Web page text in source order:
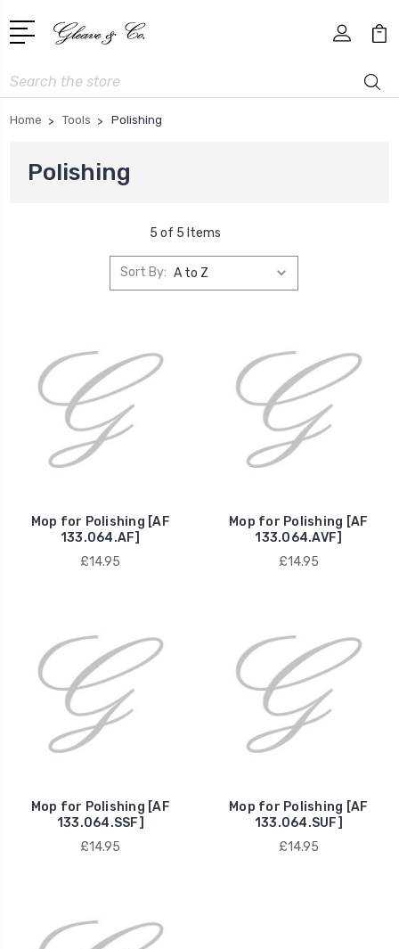
Search
Home Tools Polishing
Polishing
5 of 5 Items
Sort By:
Mop for Polishing [AF
133.064.AF]
£14.95
Mop for Polishing [AF
133.064.AVF]
£14.95
Mop for Polishing [AF
133.064.SSF]
£14.95
Mop for Polishing [AF
133.064.SUF]
£14.95